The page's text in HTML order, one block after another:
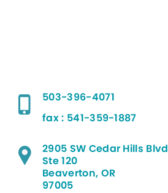
503-396-4071
fax : 541-359-1887
2905 SW Cedar Hills Blvd
Ste 120
Beaverton, OR
97005